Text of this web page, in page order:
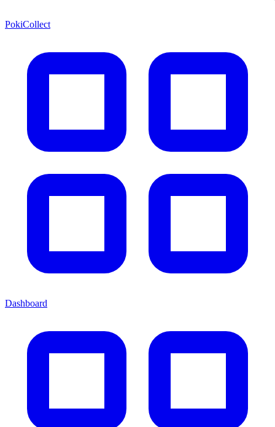
PokiCollect
Dashboard